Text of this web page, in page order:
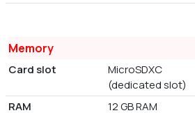
Memory
Card slot
MicroSDXC
(dedicated slot)
RAM 12 GB RAM